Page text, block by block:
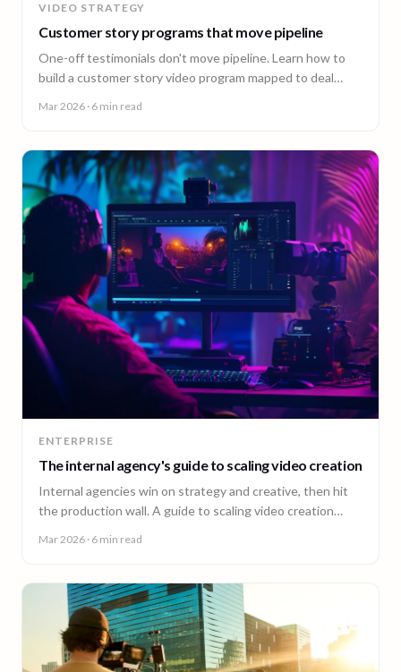
VIDEO STRATEGY
Customer story programs that move pipeline
One-off testimonials don't move pipeline. Learn how to
build a customer story video program mapped to deal
Mar 2026 · 6 min read
ENTERPRISE
The internal agency's guide to scaling video creation
Internal agencies win on strategy and creative, then hit
the production wall. A guide to scaling video creation
Mar 2026 · 6 min read